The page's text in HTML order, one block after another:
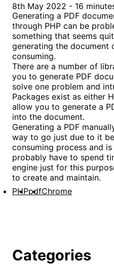
8th May 2022 - 16
Generating a PDF
through PHP can be
something that seems
generating the document
consuming.
There are a number of
you to generate PDF
solve one problem and
Packages exist as either
allow you to generate a
into the document.
Generating a PDF
way to go just due to it
consuming process and
probably have to spend
engine just for this
to create and maintain.
PHPpdfChrome
Categories